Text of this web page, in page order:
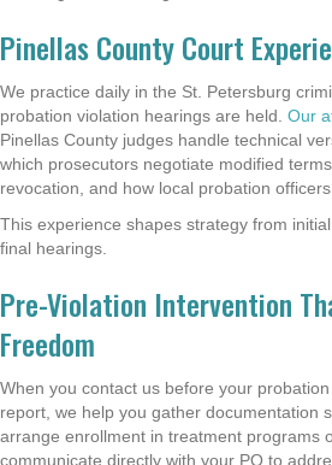
Pinellas County Court
We practice daily in the St. Petersburg
probation violation hearings are held. Our
Pinellas County judges handle technical
which prosecutors negotiate modified
revocation, and how local probation
This experience shapes strategy from
final hearings.
Pre-Violation Intervention
Freedom
When you contact us before your
report, we help you gather documentation
arrange enrollment in treatment programs
communicate directly with your PO to